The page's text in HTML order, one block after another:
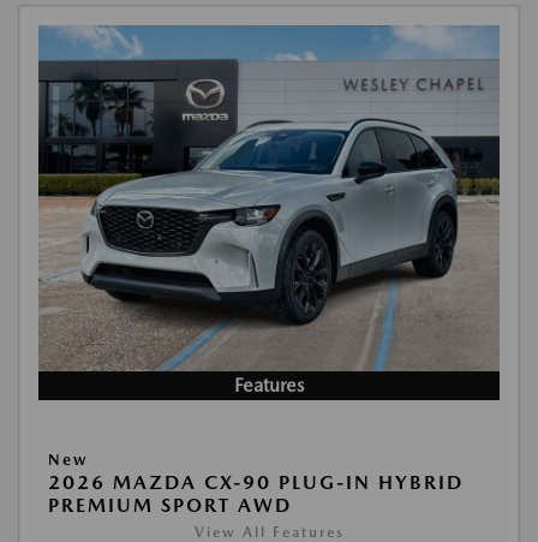
Features
New
2026 MAZDA CX-90 PLUG-IN HYBRID
PREMIUM SPORT AWD
View All Features